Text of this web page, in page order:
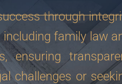
through
family law
ensuring
challenges or